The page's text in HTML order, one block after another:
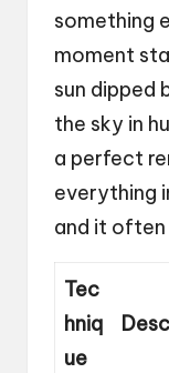
something
moment
sun dipped
the sky in
a perfect
everything
and it often
Tec
hniq
ue